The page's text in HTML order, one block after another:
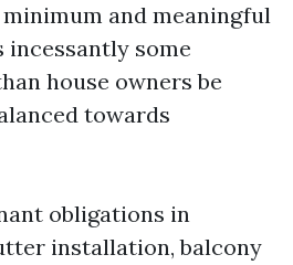
and meaningful
incessantly some
house owners be
towards
obligations in
installation, balcony